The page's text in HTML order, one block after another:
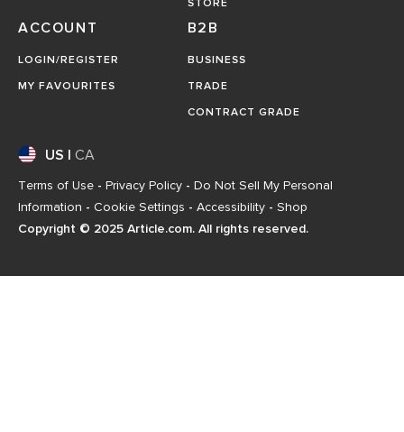
STORE
ACCOUNT
LOGIN/REGISTER
MY FAVOURITES
B2B
BUSINESS
TRADE
CONTRACT GRADE
US CA
Terms of Use - Privacy Policy - Do Not Sell My Personal
Information - Cookie Settings - Accessibility - Shop
Copyright © 2025 Article.com. All rights reserved.